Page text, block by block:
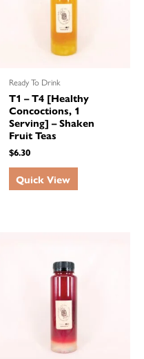
Ready To Drink
T1 – T4 [Healthy
Concoctions, 1
Serving] – Shaken
Fruit Teas
$6.30
Quick View